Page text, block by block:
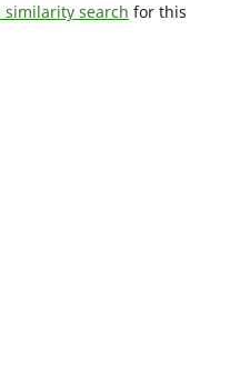
similarity search for this